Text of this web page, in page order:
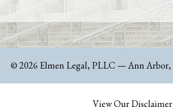
© 2026 Elmen Legal, PLLC — Ann Arbor,
View Our Disclaimer